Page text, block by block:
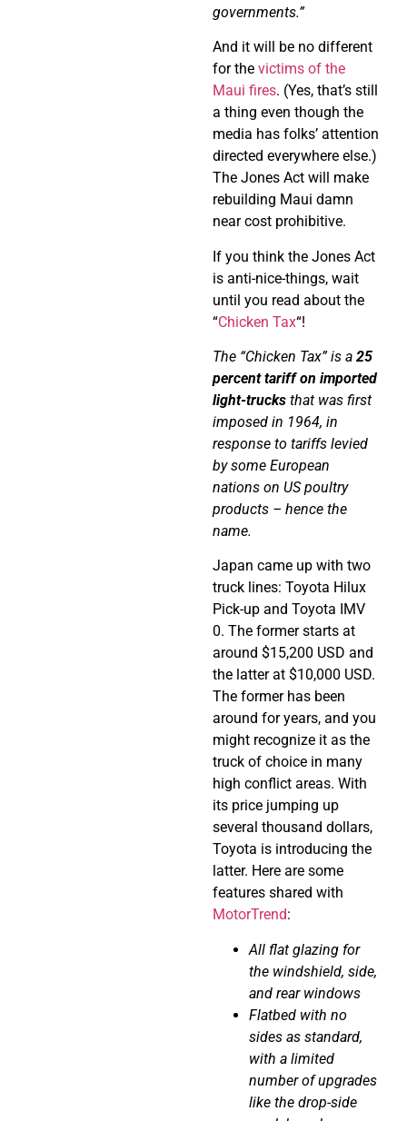
governments.”
And it will be no different
for the victims of the
Maui fires. (Yes, that’s still
a thing even though the
media has folks’ attention
directed everywhere else.)
The Jones Act will make
rebuilding Maui damn
near cost prohibitive.
If you think the Jones Act
is anti-nice-things, wait
until you read about the
“Chicken Tax“!
The “Chicken Tax” is a 25
percent tariff on imported
light-trucks that was first
imposed in 1964, in
response to tariffs levied
by some European
nations on US poultry
products – hence the
name.
Japan came up with two
truck lines: Toyota Hilux
Pick-up and Toyota IMV
0. The former starts at
around $15,200 USD and
the latter at $10,000 USD.
The former has been
around for years, and you
might recognize it as the
truck of choice in many
high conflict areas. With
its price jumping up
several thousand dollars,
Toyota is introducing the
latter. Here are some
features shared with
MotorTrend:
All flat glazing for
the windshield, side,
and rear windows
Flatbed with no
sides as standard,
with a limited
number of upgrades
like the drop-side